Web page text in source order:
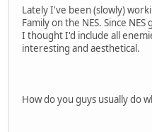
Lately I've been (slowly)
Family on the NES. Since
I thought I'd include all
interesting and aesthetical.
How do you guys usually do